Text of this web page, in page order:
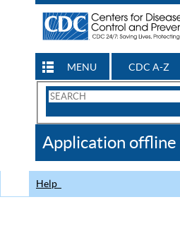
MENU CDC A-Z
Search
CDC
Application offline
Help